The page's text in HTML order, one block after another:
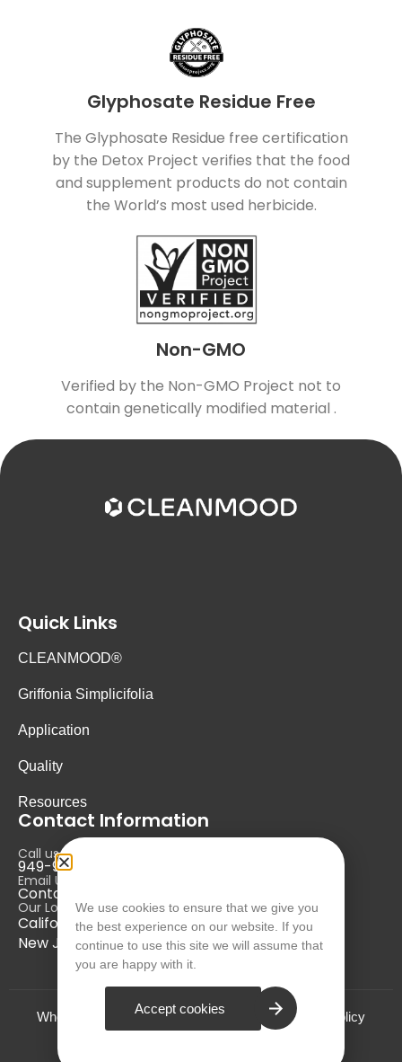
Glyphosate Residue Free
The Glyphosate Residue free certification
by the Detox Project verifies that the food
and supplement products do not contain
the World’s most used herbicide.
Non-GMO
Verified by the Non-GMO Project not to
contain genetically modified material .
Quick Links
CLEANMOOD®
Griffonia Simplicifolia
Application
Quality
Resources
Contact Information
Call us at:
949-946-5700
Email Us at:
Contact@nurausa.com
Our Locations:
California, USA
New Jersey, USA
Who we are? Terms and Conditions Privacy Policy
We use cookies to ensure that we give you
the best experience on our website. If you
continue to use this site we will assume that
you are happy with it.
Accept cookies